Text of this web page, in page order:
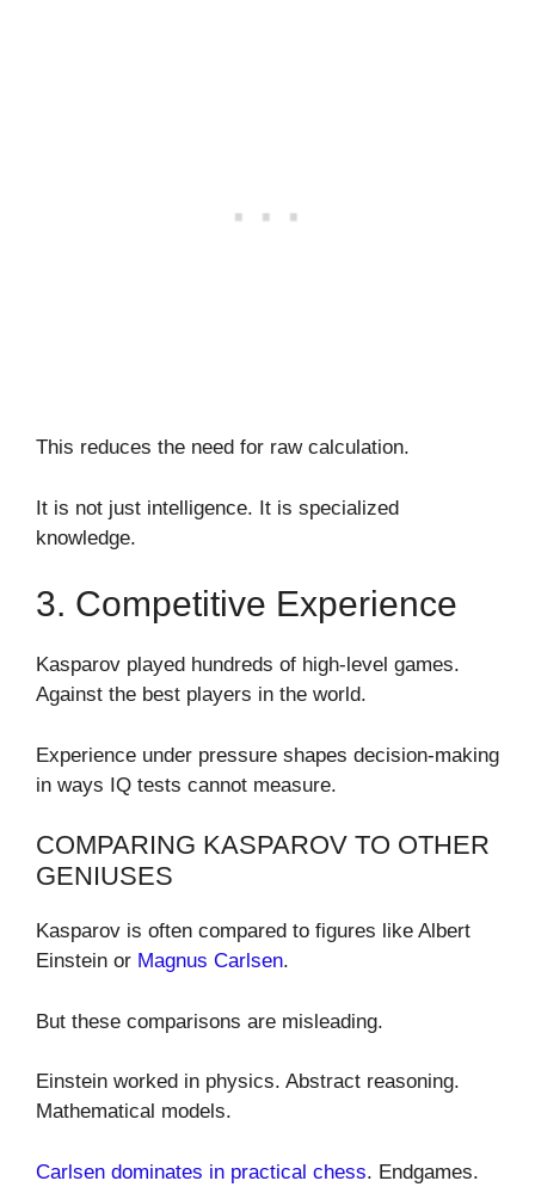
This reduces the need for raw calculation.
It is not just intelligence. It is specialized
knowledge.
3. Competitive Experience
Kasparov played hundreds of high-level games.
Against the best players in the world.
Experience under pressure shapes decision-making
in ways IQ tests cannot measure.
COMPARING KASPAROV TO OTHER
GENIUSES
Kasparov is often compared to figures like Albert
Einstein or Magnus Carlsen.
But these comparisons are misleading.
Einstein worked in physics. Abstract reasoning.
Mathematical models.
Carlsen dominates in practical chess. Endgames.